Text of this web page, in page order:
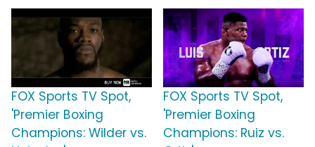
FOX Sports TV Spot,
'Premier Boxing
Champions: Wilder vs.
FOX Sports TV Spot,
'Premier Boxing
Champions: Ruiz vs.